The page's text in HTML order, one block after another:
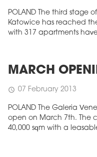
POLAND The third stage
Katowice has reached
with 317 apartments
MARCH
schedule 07 February 2013
POLAND The Galeria
open on March 7th. The
40,000 sqm with a